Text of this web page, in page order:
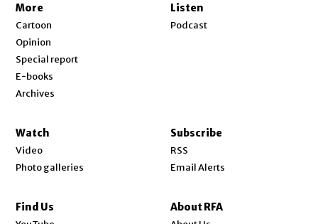
More
Cartoon
Opinion
Special report
E-books
Archives
Listen
Podcast
Watch
Video
Photo galleries
Subscribe
RSS
Email Alerts
Find Us About RFA